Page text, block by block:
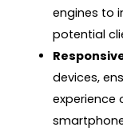
engines to
potential
devices,
experience